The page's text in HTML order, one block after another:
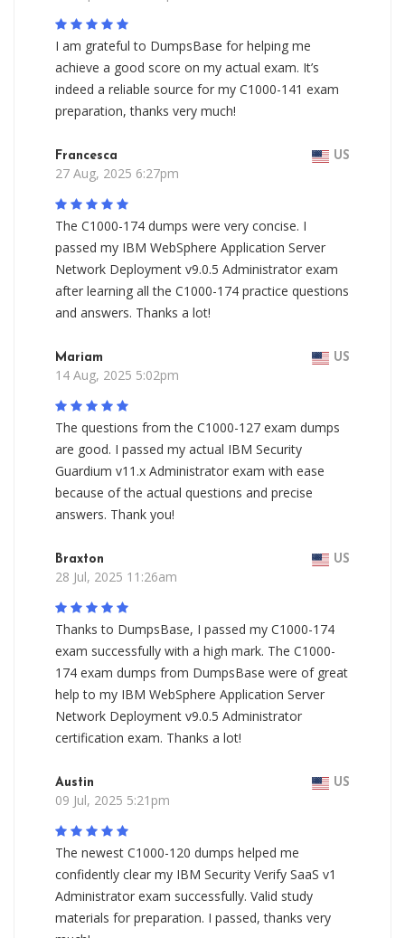
I am grateful to DumpsBase for helping me
achieve a good score on my actual exam. It’s
indeed a reliable source for my C1000-141 exam
preparation, thanks very much!
Francesca US
27 Aug, 2025 6:27pm
The C1000-174 dumps were very concise. I
passed my IBM WebSphere Application Server
Network Deployment v9.0.5 Administrator exam
after learning all the C1000-174 practice questions
and answers. Thanks a lot!
Mariam US
14 Aug, 2025 5:02pm
The questions from the C1000-127 exam dumps
are good. I passed my actual IBM Security
Guardium v11.x Administrator exam with ease
because of the actual questions and precise
answers. Thank you!
Braxton US
28 Jul, 2025 11:26am
Thanks to DumpsBase, I passed my C1000-174
exam successfully with a high mark. The C1000-
174 exam dumps from DumpsBase were of great
help to my IBM WebSphere Application Server
Network Deployment v9.0.5 Administrator
certification exam. Thanks a lot!
Austin US
09 Jul, 2025 5:21pm
The newest C1000-120 dumps helped me
confidently clear my IBM Security Verify SaaS v1
Administrator exam successfully. Valid study
materials for preparation. I passed, thanks very